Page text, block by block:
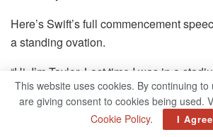
Here’s Swift’s full commencement
a standing ovation.
“Hi, I’m Taylor. Last time I was in a
dancing in heels and wearing a glittery
is much more comfortable.
This website uses cookies. By continuing to
are giving consent to cookies being used.
Cookie Policy. I Agree